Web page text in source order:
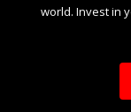
world. Invest in